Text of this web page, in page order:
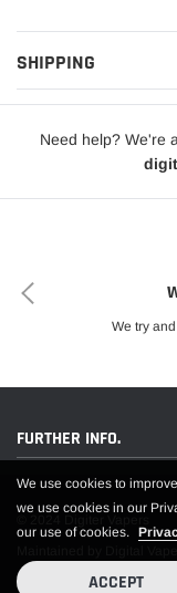
Bottle Size:
VG/PG Ratio:
Device
Environmental
Salts, perfect for a
SHIPPING
Need help? We're
We try
FURTHER INFO.
We use cookies to
we use cookies in our
our use of cookies.
ACCEPT